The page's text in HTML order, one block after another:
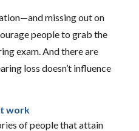
missing out on
people to grab the
exam. And there are
loss doesn’t influence
work
of people that attain